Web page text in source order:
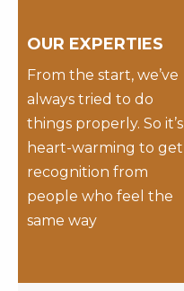
OUR EXPERTIES
From the start, we’ve
always tried to do
things properly. So it’s
heart-warming to get
recognition from
people who feel the
same way